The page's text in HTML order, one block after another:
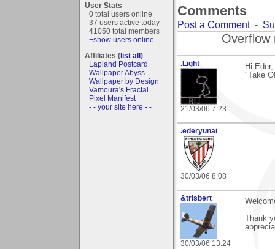
User Stats
0 total users online
37 users active today
41050 total members
+show users online
Affiliates (list all)
Lapland Postcard
Wallpaper Abyss
Wallpaper by Design
Vamoura's Fractal
Pixel Manifest
- - your site here - -
Comments
Post a Comment-
Overflow
.Light
21/03/06 7:23
Hi
"Take
.ederyunai
30/03/06 8:08
&trisbert
30/03/06 13:24
Thank